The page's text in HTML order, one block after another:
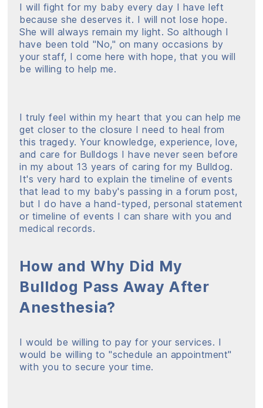
I will fight for my baby every day I have left
because she deserves it. I will not lose hope.
She will always remain my light. So although I
have been told "No," on many occasions by
your staff, I come here with hope, that you will
be willing to help me.
I truly feel within my heart that you can help me
get closer to the closure I need to heal from
this tragedy. Your knowledge, experience, love,
and care for Bulldogs I have never seen before
in my about 13 years of caring for my Bulldog.
It's very hard to explain the timeline of events
that lead to my baby's passing in a forum post,
but I do have a hand-typed, personal statement
or timeline of events I can share with you and
medical records.
How and Why Did My
Bulldog Pass Away After
Anesthesia?
I would be willing to pay for your services. I
would be willing to "schedule an appointment"
with you to secure your time.